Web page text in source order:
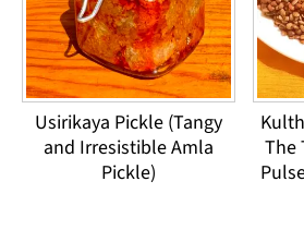
Usirikaya Pickle (Tangy
and Irresistible Amla
Pickle)
The